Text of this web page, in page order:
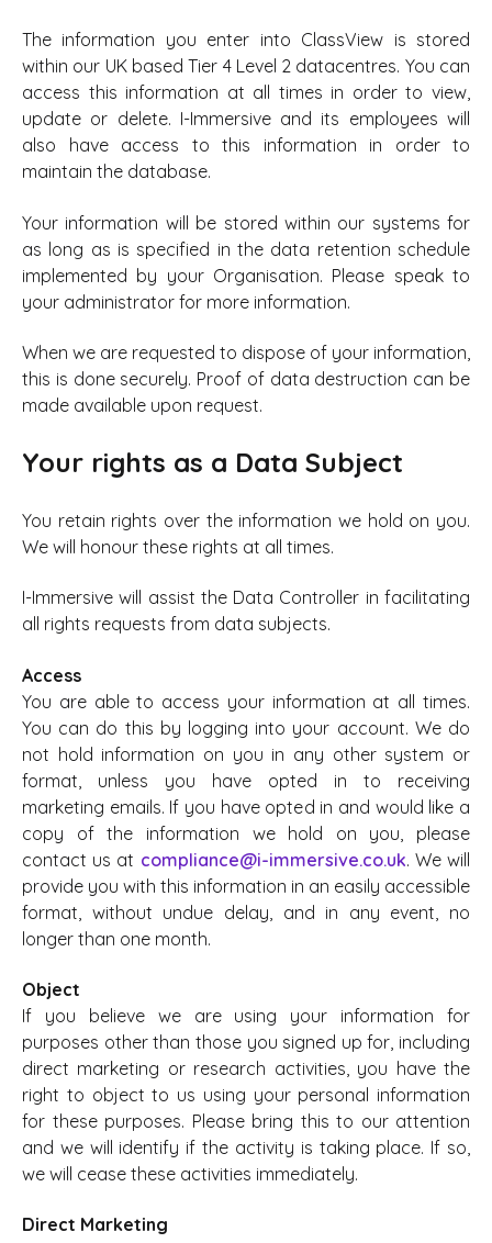
The information you enter into ClassView is stored
within our UK based Tier 4 Level 2 datacentres. You can
access this information at all times in order to view,
update or delete. I-Immersive and its employees will
also have access to this information in order to
maintain the database.
Your information will be stored within our systems for
as long as is specified in the data retention schedule
implemented by your Organisation. Please speak to
your administrator for more information.
When we are requested to dispose of your information,
this is done securely. Proof of data destruction can be
made available upon request.
Your rights as a Data Subject
You retain rights over the information we hold on you.
We will honour these rights at all times.
I-Immersive will assist the Data Controller in facilitating
all rights requests from data subjects.
Access
You are able to access your information at all times.
You can do this by logging into your account. We do
not hold information on you in any other system or
format, unless you have opted in to receiving
marketing emails. If you have opted in and would like a
copy of the information we hold on you, please
contact us at compliance@i-immersive.co.uk. We will
provide you with this information in an easily accessible
format, without undue delay, and in any event, no
longer than one month.
Object
If you believe we are using your information for
purposes other than those you signed up for, including
direct marketing or research activities, you have the
right to object to us using your personal information
for these purposes. Please bring this to our attention
and we will identify if the activity is taking place. If so,
we will cease these activities immediately.
Direct Marketing